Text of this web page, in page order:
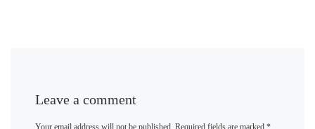
Leave a comment
Your email address will not be published. Required fields are marked*